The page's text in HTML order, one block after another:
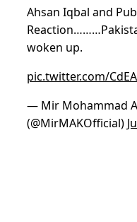
Ahsan Iqbal and
woken up.
pic.twitter.com/
— Mir Mohammad
(@MirMAKOfficial)